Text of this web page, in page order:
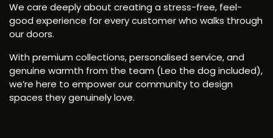
We care deeply about creating a stress-free, feel-
good experience for every customer who walks through
our doors.
With premium collections, personalised service, and
genuine warmth from the team (Leo the dog included),
we’re here to empower our community to design
spaces they genuinely love.